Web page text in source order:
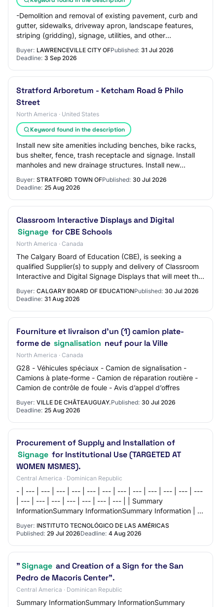
-Demolition and removal of existing pavement, curb and
gutter, sidewalks, driveway apron, landscape features,
striping (gridding), signage, utilities, and other
Buyer: LAWRENCEVILLE CITY OFPublished: 31 Jul 2026
Deadline: 3 Sep 2026
Stratford Arboretum - Ketcham Road & Philo
Street
North America · United States
Keyword found in the description
Install new site amenities including benches, bike racks,
bus shelter, fence, trash receptacle and signage. Install
manholes and new drainage structures. Install new
Buyer: STRATFORD TOWN OFPublished: 30 Jul 2026
Deadline: 25 Aug 2026
Classroom Interactive Displays and Digital
Signage for CBE Schools
North America · Canada
The Calgary Board of Education (CBE), is seeking a
qualified Supplier(s) to supply and delivery of Classroom
Interactive and Digital Signage Displays that will meet the
Buyer: CALGARY BOARD OF EDUCATIONPublished: 30 Jul 2026
Deadline: 31 Aug 2026
Fourniture et livraison d'un (1) camion plate-
forme de signalisation neuf pour la Ville
North America · Canada
G28 - Véhicules spéciaux - Camion de signalisation -
Camions à plate-forme - Camion de réparation routière -
Camion de contrôle de foule - Avis d’appel d’offres
Buyer: VILLE DE CHÂTEAUGUAY.Published: 30 Jul 2026
Deadline: 25 Aug 2026
Procurement of Supply and Installation of
Signage for Institutional Use (TARGETED AT
WOMEN MSMES).
Central America · Dominican Republic
- | --- | --- | --- | --- | --- | --- | --- | --- | --- | --- | --- | ---
| --- | --- | --- | --- | --- | --- | --- | | Summary
InformationSummary InformationSummary Information | | |
Buyer: INSTITUTO TECNOLÓGICO DE LAS AMÉRICAS
Published: 29 Jul 2026Deadline: 4 Aug 2026
"Signage and Creation of a Sign for the San
Pedro de Macoris Center".
Central America · Dominican Republic
Summary InformationSummary InformationSummary